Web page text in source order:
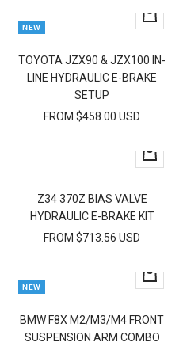
NEW
Quick
view
TOYOTA JZX90 & JZX100 IN-
LINE HYDRAULIC E-BRAKE
SETUP
FROM $458.00 USD
Quick
view
Z34 370Z BIAS VALVE
HYDRAULIC E-BRAKE KIT
FROM $713.56 USD
NEW
Quick
view
BMW F8X M2/M3/M4 FRONT
SUSPENSION ARM COMBO